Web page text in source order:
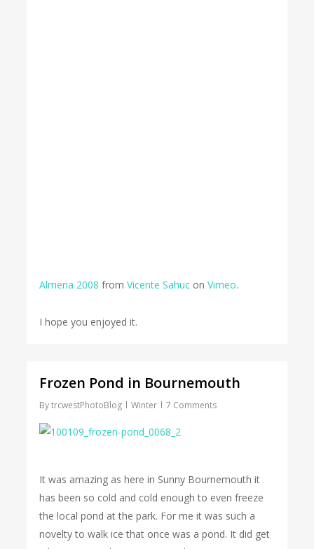
Almeria 2008 fromVicente Sahuc onVimeo.
I hope you enjoyed it.
Frozen Pond in Bournemouth
By trcwestPhotoBlog Winter 7 Comments
It was amazing as here in Sunny Bournemouth it
has been so cold and cold enough to even freeze
the local pond at the park. For me it was such a
novelty to walk ice that once was a pond. It did get